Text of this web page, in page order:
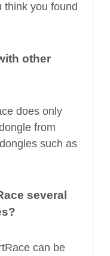
think you found
other
does only
from
such as
several
can be